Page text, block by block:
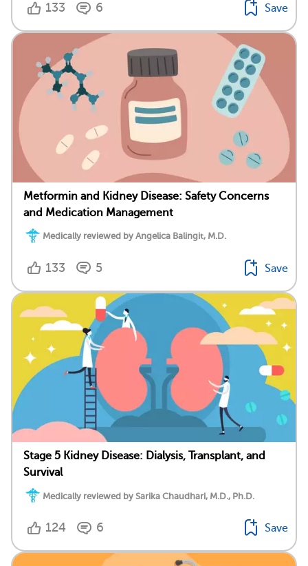
133 6 Save
Metformin and Kidney Disease: Safety Concerns
and Medication Management
Medically reviewed by Angelica Balingit, M.D.
133 5 Save
Stage 5 Kidney Disease: Dialysis, Transplant, and
Survival
Medically reviewed by Sarika Chaudhari, M.D., Ph.D.
124 6 Save